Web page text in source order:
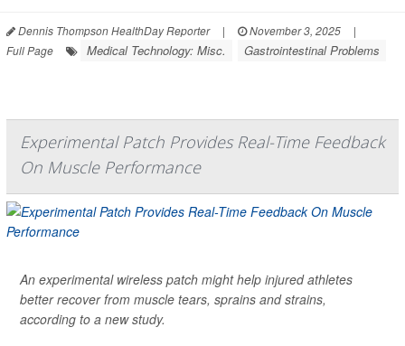
Dennis Thompson HealthDay Reporter | November 3, 2025
|
Full Page
Medical Technology: Misc. Gastrointestinal Problems
Experimental Patch Provides Real-Time Feedback
On Muscle Performance
An experimental wireless patch might help injured athletes
better recover from muscle tears, sprains and strains,
according to a new study.